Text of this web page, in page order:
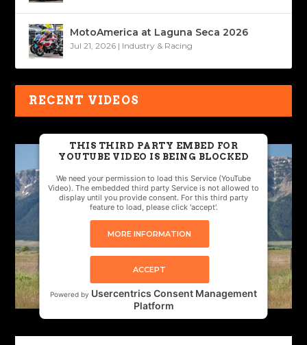
MotoAmerica at Laguna Seca 2026
Jul 21, 2026 | Industry & Racing
RECENT VIDEOS
THIS THIRD PARTY EMBED FOR
YOUTUBE VIDEO IS BEING BLOCKED
We need your permission to load this Service (YouTube
Video). The embedded third party Service is not allowed to
display until you provide consent. For this third party
feature to load, please click 'accept'.
MORE INFORMATION
ACCEPT
Powered by Usercentrics Consent Management
Platform